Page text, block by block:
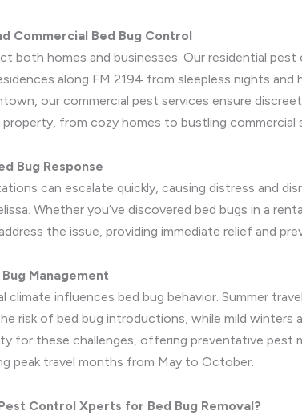
Commercial Bed Bug Control
both homes and businesses. Our residential
along FM 2194 from sleepless nights
our commercial pest services ensure
from cozy homes to bustling commercial
Bug Response
can escalate quickly, causing distress and
Whether you’ve discovered bed bugs in a
the issue, providing immediate relief and
Management
climate influences bed bug behavior. Summer
risk of bed bug introductions, while mild
for these challenges, offering preventative pest
peak travel months from May to October.
Control Xperts for Bed Bug Removal?